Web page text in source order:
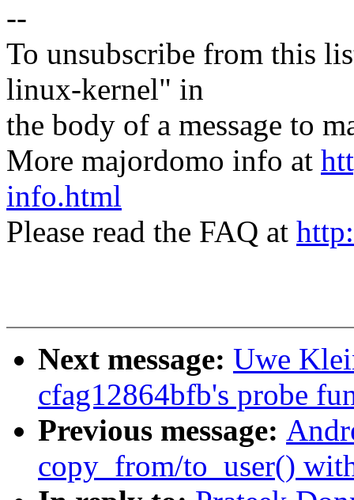
--
To unsubscribe from this
linux-kernel" in
the body of a message to
More majordomo info at
info.html
Please read the FAQ at
Next message: Uwe
cfag12864bfb's probe
Previous message:
copy_from/to_user()